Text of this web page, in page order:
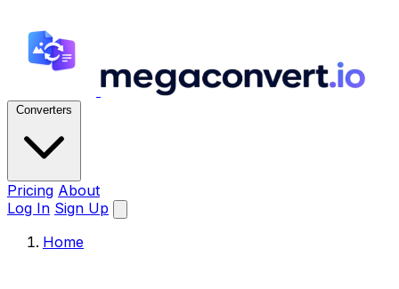
Converters
Pricing About
Log In Sign Up
Home